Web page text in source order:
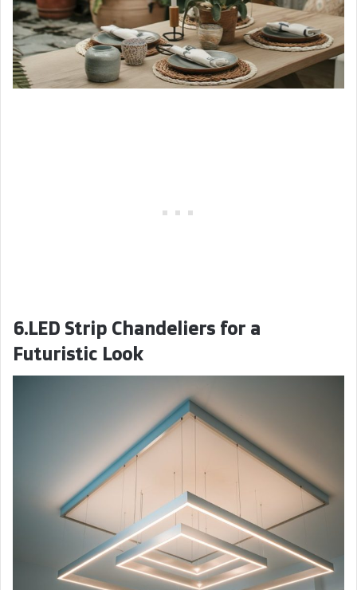
6.LED Strip Chandeliers for a
Futuristic Look